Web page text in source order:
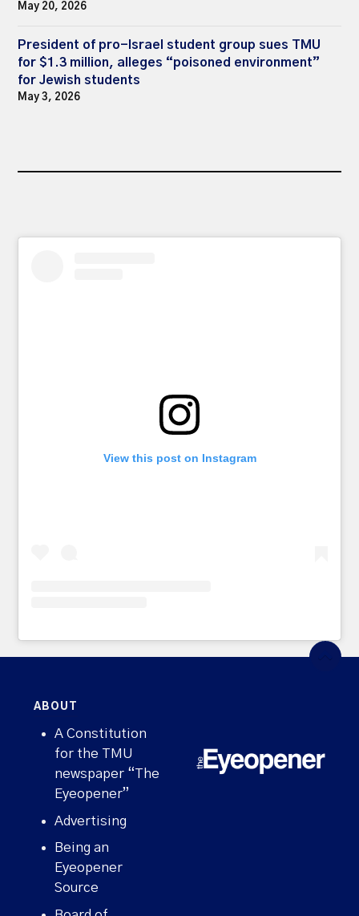
May 20, 2026
President of pro-Israel student group sues TMU
for $1.3 million, alleges “poisoned environment”
for Jewish students
May 3, 2026
View this post on Instagram
ABOUT
A Constitution
for the TMU
newspaper “The
Eyeopener”
Advertising
Being an
Eyeopener
Source